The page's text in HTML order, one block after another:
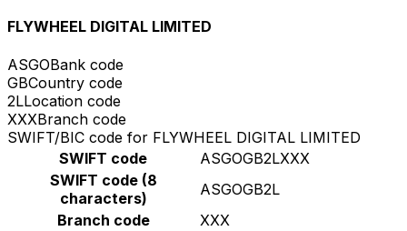
FLYWHEEL DIGITAL LIMITED
ASGOBank code
GBCountry code
2LLocation code
XXXBranch code
SWIFT/BIC code for FLYWHEEL DIGITAL LIMITED
SWIFT code
ASGOGB2LXXX
SWIFT code (8
characters)
ASGOGB2L
Branch code
XXX